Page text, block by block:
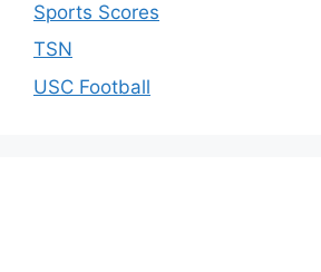
Sports Scores
TSN
USC Football